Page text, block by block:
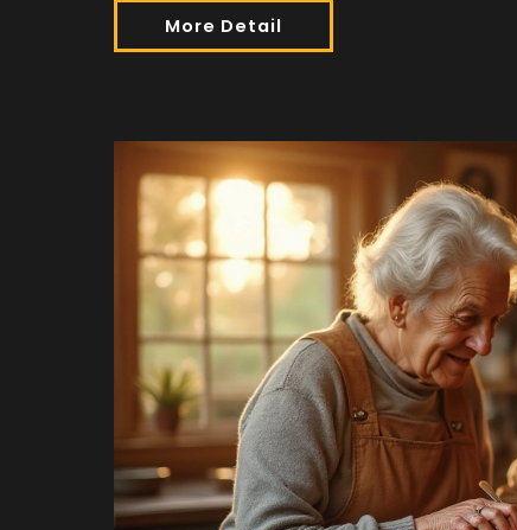
More Detail